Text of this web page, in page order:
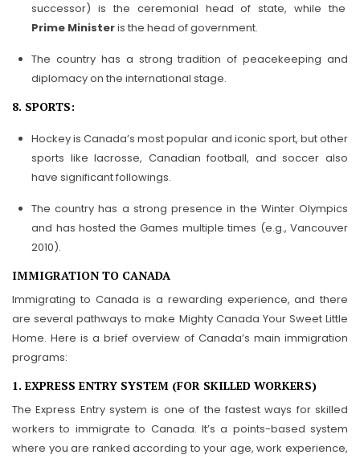
successor) is the ceremonial head of state, while the
Prime Ministeris the head of government.
The country has a strong tradition of peacekeeping and
diplomacy on the international stage.
8. SPORTS:
Hockey is Canada’s most popular and iconic sport, but other
sports like lacrosse, Canadian football, and soccer also
have significant followings.
The country has a strong presence in the Winter Olympics
and has hosted the Games multiple times (e.g., Vancouver
2010).
IMMIGRATION TO CANADA
Immigrating to Canada is a rewarding experience, and there
are several pathways to make Mighty Canada Your Sweet Little
Home. Here is a brief overview of Canada’s main immigration
programs:
1. EXPRESS ENTRY SYSTEM (FOR SKILLED WORKERS)
The Express Entry system is one of the fastest ways for skilled
workers to immigrate to Canada. It’s a points-based system
where you are ranked according to your age, work experience,